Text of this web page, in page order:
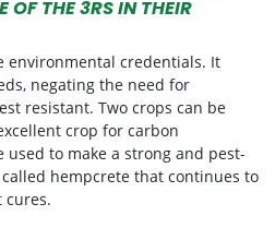
OF THE 3RS IN THEIR
environmental credentials. It
negating the need for
resistant. Two crops can be
crop for carbon
to make a strong and pest-
hempcrete that continues to
cures.